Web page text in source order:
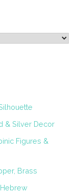
& Silver Decor
Figures &
Brass